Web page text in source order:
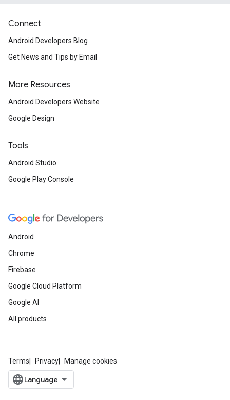
Connect
Android Developers Blog
Get News and Tips by Email
More Resources
Android Developers Website
Google Design
Tools
Android Studio
Google Play Console
Android
Chrome
Firebase
Google Cloud Platform
Google AI
All products
Terms Privacy Manage cookies